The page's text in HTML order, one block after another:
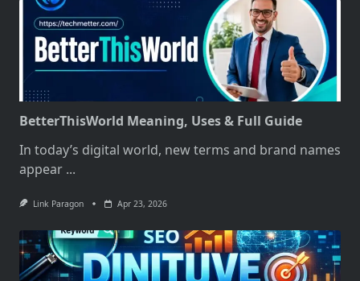
BetterThisWorld Meaning, Uses & Full Guide
In today’s digital world, new terms and brand names
appear ...
Link Paragon Apr 23, 2026